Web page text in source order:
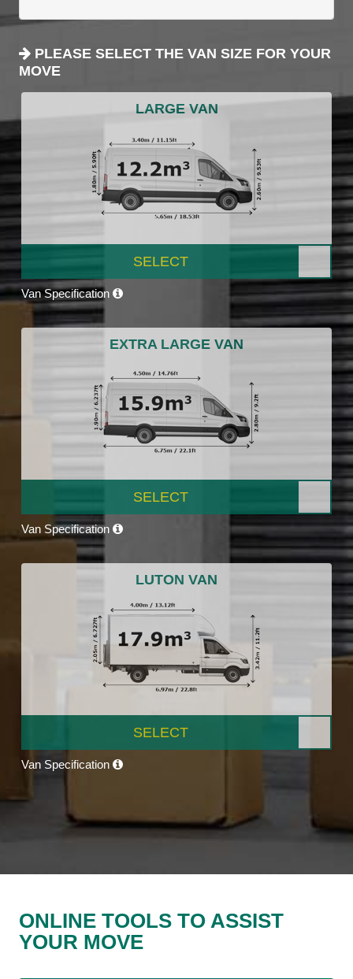
PLEASE SELECT THE VAN SIZE FOR YOUR
MOVE
LARGE VAN
SELECT
Van Specification
EXTRA LARGE VAN
SELECT
Van Specification
LUTON VAN
SELECT
Van Specification
ONLINE TOOLS TO ASSIST
YOUR MOVE